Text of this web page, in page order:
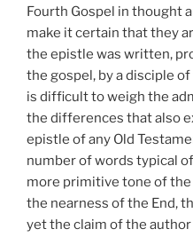
Fourth Gospel in thought
make it certain that they
the epistle was written,
the gospel, by a disciple
is difficult to weigh the
the differences that also
epistle of any Old
number of words typical
more primitive tone of
the nearness of the End,
yet the claim of the